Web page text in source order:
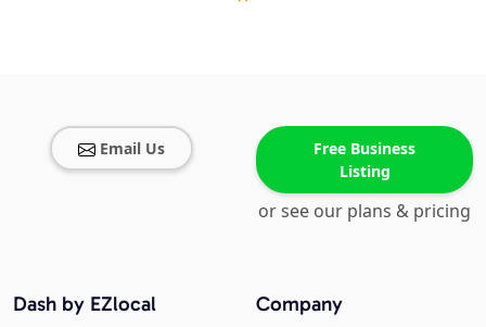
Email Us
Free Business
Listing
or see our plans & pricing
Company
Dash by EZlocal